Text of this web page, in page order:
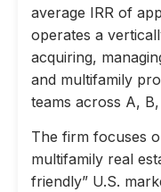
average IRR of
operates a
acquiring,
and multifamily
teams across A,
The firm focuses
multifamily real
friendly” U.S.